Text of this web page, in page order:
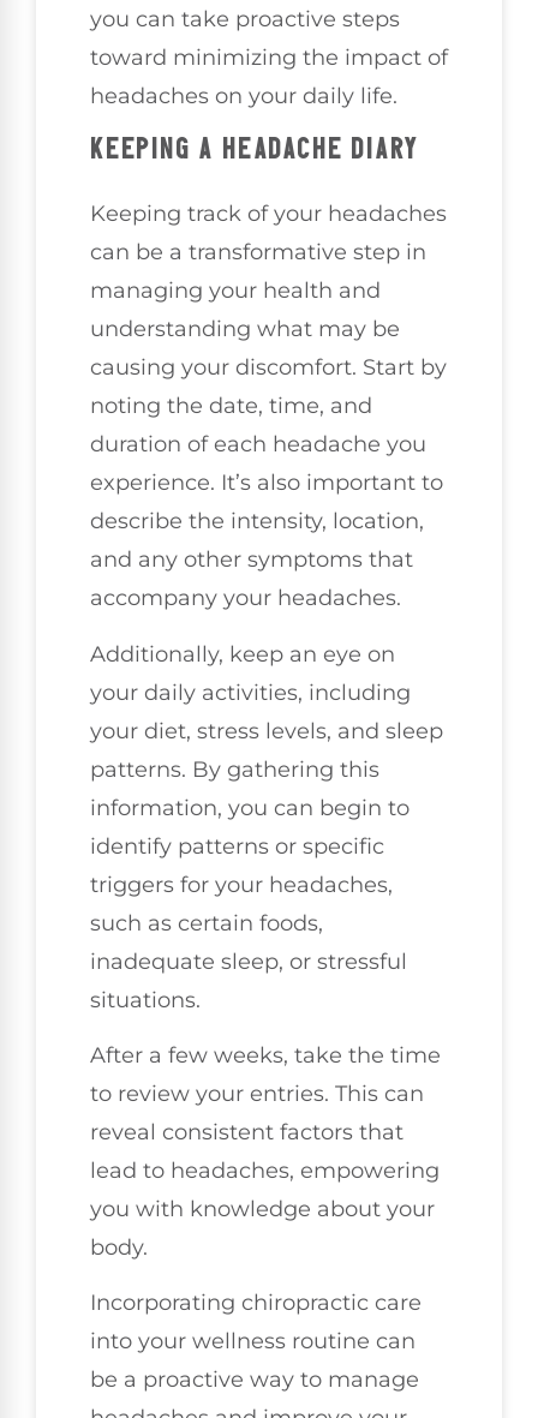
you can take proactive steps
toward minimizing the impact of
headaches on your daily life.
KEEPING A HEADACHE DIARY
Keeping track of your headaches
can be a transformative step in
managing your health and
understanding what may be
causing your discomfort. Start by
noting the date, time, and
duration of each headache you
experience. It’s also important to
describe the intensity, location,
and any other symptoms that
accompany your headaches.
Additionally, keep an eye on
your daily activities, including
your diet, stress levels, and sleep
patterns. By gathering this
information, you can begin to
identify patterns or specific
triggers for your headaches,
such as certain foods,
inadequate sleep, or stressful
situations.
After a few weeks, take the time
to review your entries. This can
reveal consistent factors that
lead to headaches, empowering
you with knowledge about your
body.
Incorporating chiropractic care
into your wellness routine can
be a proactive way to manage